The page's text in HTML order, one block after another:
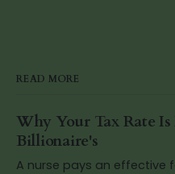
READ MORE
Why Your Tax Rate
Billionaire's
A nurse pays an effective